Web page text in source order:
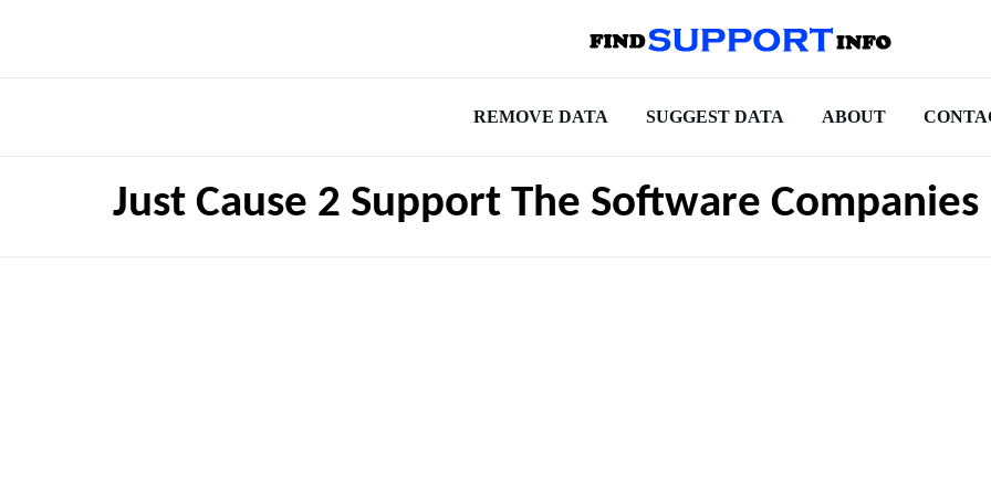
REMOVE DATA SUGGEST DATA ABOUT
Just Cause 2 Support The Software Companies